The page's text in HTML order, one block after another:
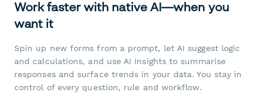
Work faster with native AI—when you
want it
Spin up new forms from a prompt, let AI suggest logic
and calculations, and use AI Insights to summarise
responses and surface trends in your data. You stay in
control of every question, rule and workflow.